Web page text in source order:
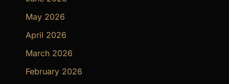
May 2026
April 2026
March 2026
February 2026